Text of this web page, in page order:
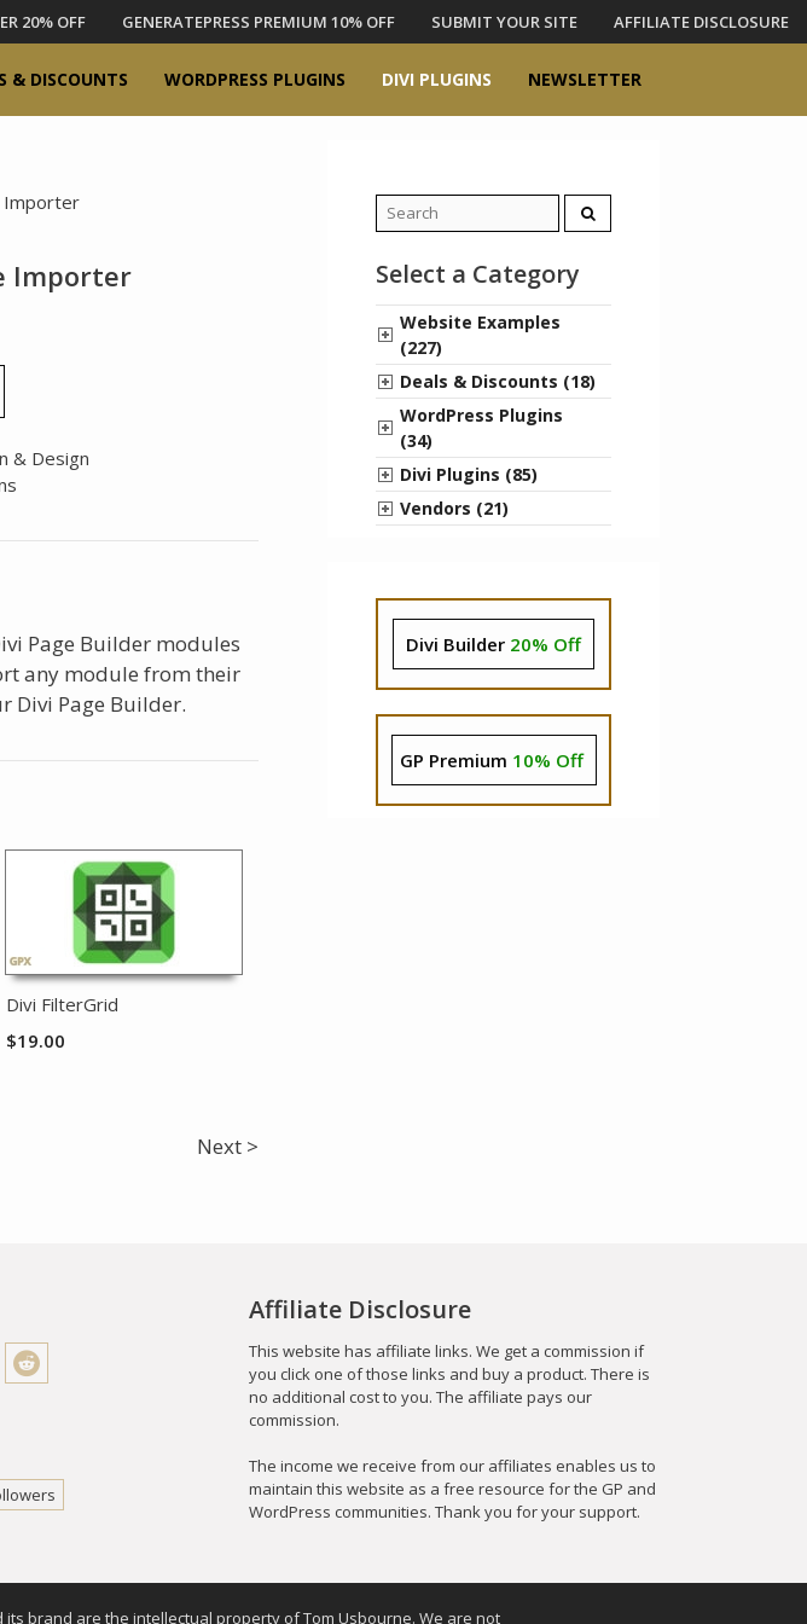
20% OFF GENERATEPRESS PREMIUM 10% OFF SUBMIT YOUR SITE AFFILIATE DISCLOSURE
& DISCOUNTS WORDPRESS PLUGINS DIVI PLUGINS NEWSLETTER
Importer
& Design
Page Builder modules
any module from their
Divi Page Builder.
Divi FilterGrid
$19.00
Next >
Search
for:
Select a Category
Website Examples
(227)
Deals & Discounts (18)
WordPress Plugins
(34)
Divi Plugins (85)
Vendors (21)
Divi Builder 20% Off
GP Premium 10% Off
Affiliate Disclosure
This website has affiliate links. We get a commission if
you click one of those links and buy a product. There is
no additional cost to you. The affiliate pays our
commission.
The income we receive from our affiliates enables us to
maintain this website as a free resource for the GP and
WordPress communities. Thank you for your support.
brand are the intellectual property of Tom Usbourne. We are not